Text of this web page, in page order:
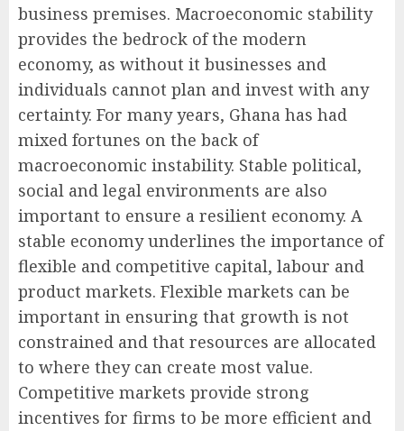
business premises. Macroeconomic stability
provides the bedrock of the modern
economy, as without it businesses and
individuals cannot plan and invest with any
certainty. For many years, Ghana has had
mixed fortunes on the back of
macroeconomic instability. Stable political,
social and legal environments are also
important to ensure a resilient economy. A
stable economy underlines the importance of
flexible and competitive capital, labour and
product markets. Flexible markets can be
important in ensuring that growth is not
constrained and that resources are allocated
to where they can create most value.
Competitive markets provide strong
incentives for firms to be more efficient and